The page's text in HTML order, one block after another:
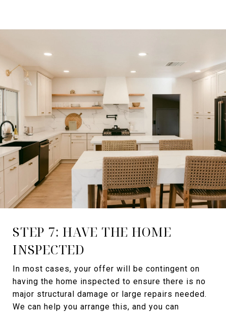
STEP 7: HAVE THE HOME
INSPECTED
In most cases, your offer will be contingent on
having the home inspected to ensure there is no
major structural damage or large repairs needed.
We can help you arrange this, and you can